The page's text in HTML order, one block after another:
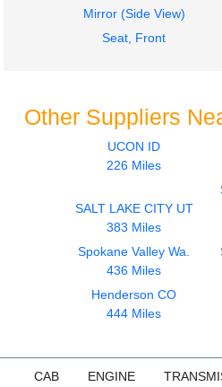
Mirror (Side View)
Seat, Front
Other Suppliers
UCON ID
226 Miles
SALT LAKE CITY UT
383 Miles
Spokane Valley Wa.
436 Miles
Henderson CO
444 Miles
CAB ENGINE